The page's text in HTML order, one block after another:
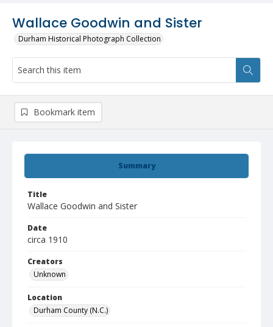
Wallace Goodwin and Sister
Durham Historical Photograph Collection
Summary
Title
Wallace Goodwin and Sister
Date
circa 1910
Creators
Unknown
Location
Durham County (N.C.)
Bookmark item